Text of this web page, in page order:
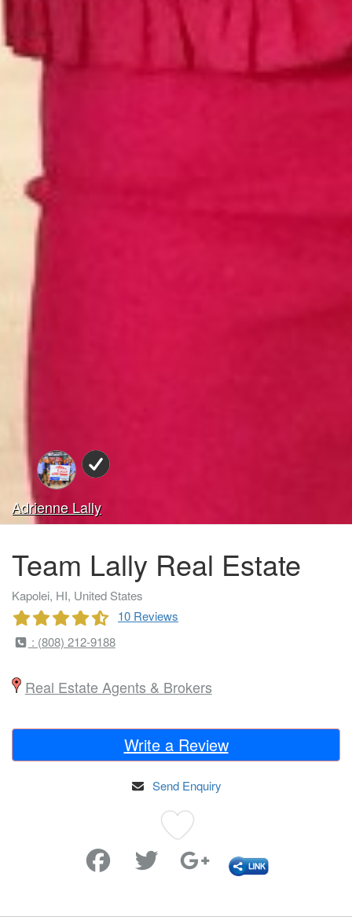
Adrienne Lally
Team Lally Real Estate
Kapolei, HI, United States
10 Reviews
: (808) 212-9188
Real Estate Agents & Brokers
Write a Review
Send Enquiry